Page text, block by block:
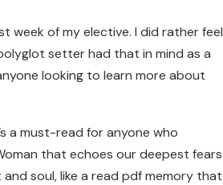
week of my elective. I did rather feel
setter had that in mind as a
looking to learn more about
a must-read for anyone who
that echoes our deepest fears
soul, like a read pdf memory that